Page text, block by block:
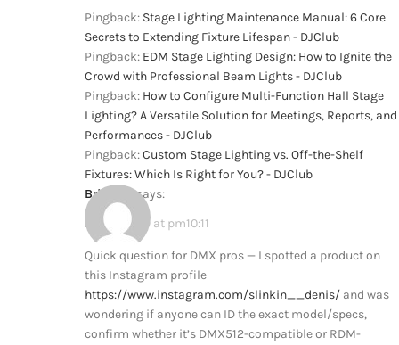
Pingback: Stage Lighting Maintenance Manual: 6 Core
Secrets to Extending Fixture Lifespan - DJClub
Pingback: EDM Stage Lighting Design: How to Ignite the
Crowd with Professional Beam Lights - DJClub
Pingback: How to Configure Multi-Function Hall Stage
Lighting? A Versatile Solution for Meetings, Reports, and
Performances - DJClub
Pingback:Custom Stage Lighting vs. Off-the-Shelf
Fixtures: Which Is Right for You? - DJClub
Brionna
says:
2026-02-09 at pm10:11
Quick question for DMX pros — I spotted a product on
this Instagram profile
https://www.instagram.com/slinkin__denis/ and was
wondering if anyone can ID the exact model/specs,
confirm whether it’s DMX512-compatible or RDM-